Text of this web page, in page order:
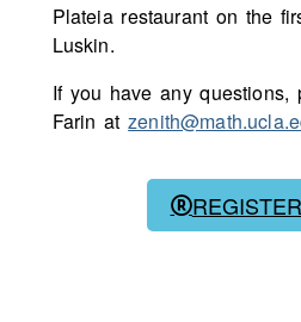
Plateia restaurant on the
Luskin.
If you have any questions,
Farin at